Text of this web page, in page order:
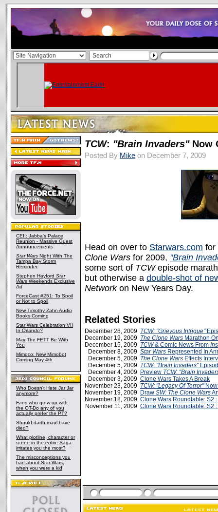
CEII: Jabba's Palace
Reunion - Massive Guest
Announcements
Star Wars Night With The
Tampa Bay Storm
Reminder
Stephen Hayford Star
Wars Weekends Exclusive
Art
ForceCast #251: To Spoil
or Not to Spoil
New Timothy Zahn Audio
Books Coming
Star Wars Celebration VII
In Orlando?
May The FETT Be With
You
Mimoco: New Mimobot
Coming May 4th
Who Doesn't Hate Jar Jar
anymore?
Fans who grew up with
the OT-Do any of you
actually prefer the PT?
Should darth maul have
died?
What plotline, character or
scene in the entire Saga
irritates you the most?
The misconceptions you
had about Star Wars,
when you were a kid
TCW: "Brain Invaders"Now
Posted By Mike on December 7, 2009
Head on over to Starwars.com for
Clone Wars for 2009, "Brain
some sort of TCWepisode
but otherwise a double-shot of
Networkon New Years Day.
Related Stories
December 28, 2009 TCW: "Grievous Intrigue"
December 19, 2009 The Clone Wars Marathon
December 15, 2009 TCW& Comic News From
December 8, 2009 Star Wars Represented In
December 5, 2009 The Clone Wars Effects
December 5, 2009 TCW: "Brain Invaders"
December 4, 2009 Preview TCW: "Brain
December 3, 2009 Clone Wars Takes A Break
November 23, 2009 TCW: "Legacy Of Terror"Now
November 19, 2009 Draw SW: The Clone Wars
November 18, 2009 Clone Wars Roundtable: S2
November 11, 2009 Clone Wars Roundtable: S2